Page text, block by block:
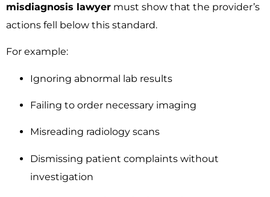
misdiagnosis lawyer must show that the provider’s
actions fell below this standard.
For example:
Ignoring abnormal lab results
Failing to order necessary imaging
Misreading radiology scans
Dismissing patient complaints without
investigation